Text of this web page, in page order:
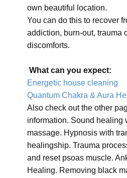
own beautiful location.
You can do this to recover
addiction, burn-out, trauma
discomforts.
What can you expect:
Energetic house cleaning
Quantum Chakra & Aura
Also check out the other
information. Sound healing
massage. Hypnosis with
healingship. Trauma
and reset psoas muscle.
Healing. Removing black